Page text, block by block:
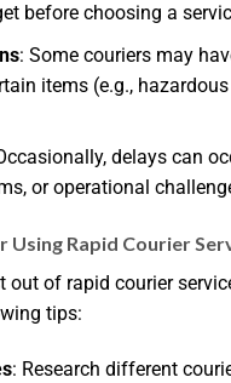
before choosing a
: Some couriers may
items (e.g., hazardous
delays can
or operational
Using Rapid Courier
out of rapid courier
tips:
: Research different